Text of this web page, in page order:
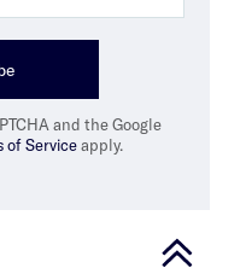
and the Google
of Serviceapply.